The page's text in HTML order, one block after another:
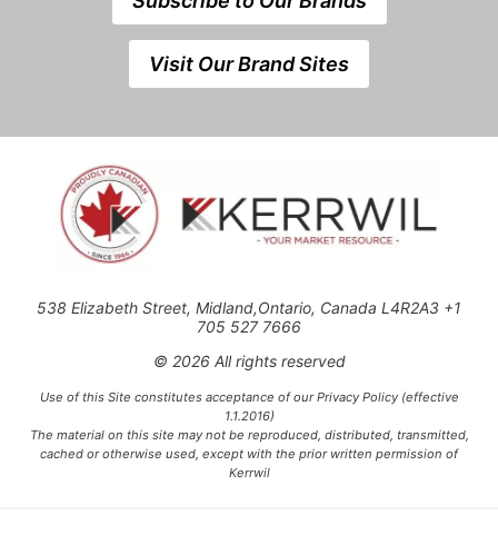
Visit Our Brand Sites
538 Elizabeth Street, Midland,Ontario, Canada L4R2A3 +1
705 527 7666
© 2026 All rights reserved
Use of this Site constitutes acceptance of our Privacy Policy (effective
1.1.2016)
The material on this site may not be reproduced, distributed, transmitted,
cached or otherwise used, except with the prior written permission of
Kerrwil